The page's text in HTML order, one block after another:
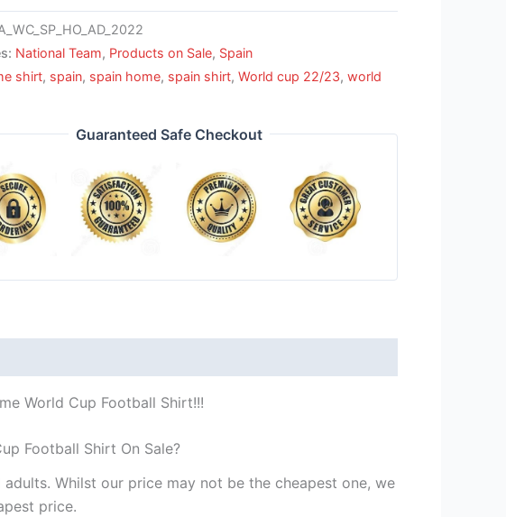
National Team, Products on Sale, Spain
shirt, spain, spain home, spain shirt,World cup 22/23,world
Guaranteed Safe Checkout
World Cup Football Shirt!!!
Football Shirt On Sale?
Whilst our price may not be the cheapest one, we
price.